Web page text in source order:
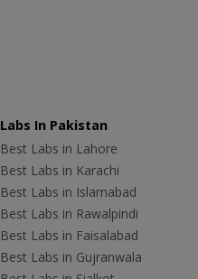
Labs In Pakistan
Best Labs in Lahore
Best Labs in Karachi
Best Labs in Islamabad
Best Labs in Rawalpindi
Best Labs in Faisalabad
Best Labs in Gujranwala